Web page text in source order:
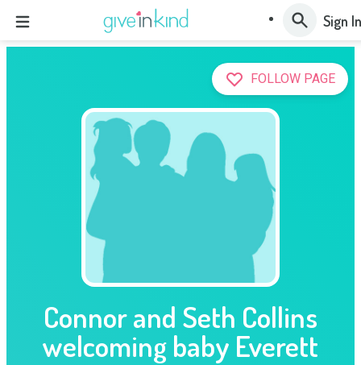
Sign In
FOLLOW PAGE
Connor and Seth Collins
welcoming baby Everett